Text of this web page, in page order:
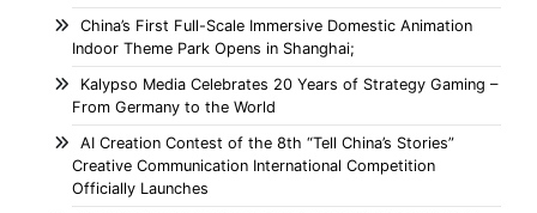
China’s First Full-Scale Immersive Domestic Animation
Indoor Theme Park Opens in Shanghai;
Kalypso Media Celebrates 20 Years of Strategy Gaming –
From Germany to the World
AI Creation Contest of the 8th “Tell China’s Stories”
Creative Communication International Competition
Officially Launches